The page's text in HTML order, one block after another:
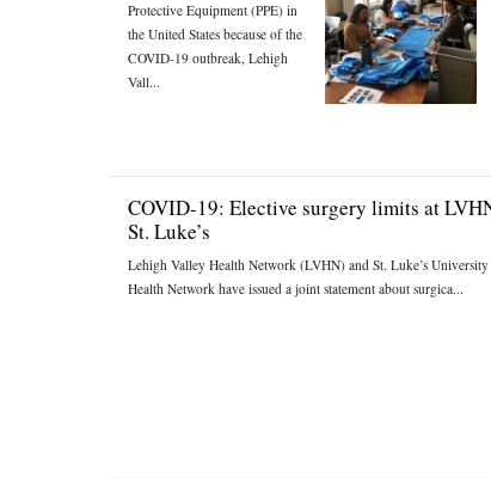
Protective Equipment (PPE) in
the United States because of the
COVID-19 outbreak, Lehigh
Vall...
COVID-19: Elective surgery limits at
St. Luke’s
Lehigh Valley Health Network (LVHN) and St. Luke’s University
Health Network have issued a joint statement about surgica...